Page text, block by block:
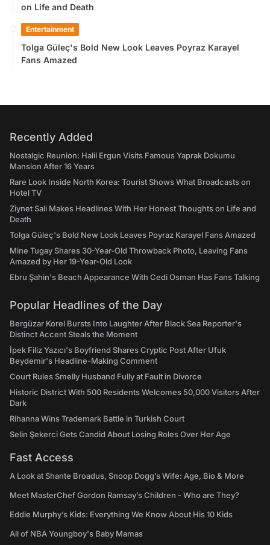
on Life and Death
Entertainment
Tolga Güleç's Bold New Look Leaves Poyraz Karayel
Fans Amazed
Recently Added
Nostalgic Reunion: Halil Ergun Visits Famous Yaprak Dokumu
Mansion After 16 Years
Rare Look Inside North Korea: Tourist Shows What Broadcasts on
Hotel TV
Ziynet Sali Makes Headlines With Her Honest Thoughts on Life and
Death
Tolga Güleç's Bold New Look Leaves Poyraz Karayel Fans Amazed
Mine Tugay Shares 30-Year-Old Throwback Photo, Leaving Fans
Amazed by Her 19-Year-Old Look
Ebru Şahin's Beach Appearance With Cedi Osman Has Fans Talking
Popular Headlines of the Day
Bergüzar Korel Bursts Into Laughter After Black Sea Reporter's
Distinct Accent Steals the Moment
İpek Filiz Yazıcı's Boyfriend Shares Cryptic Post After Ufuk
Beydemir's Headline-Making Comment
Court Rules Smelly Husband Fully at Fault in Divorce
Historic District With 500 Residents Welcomes 50,000 Visitors After
Dark
Rihanna Wins Trademark Battle in Turkish Court
Selin Şekerci Gets Candid About Losing Roles Over Her Age
Fast Access
A Look at Shante Broadus, Snoop Dogg’s Wife: Age, Bio & More
Meet MasterChef Gordon Ramsay’s Children - Who are They?
Eddie Murphy’s Kids: Everything We Know About His 10 Kids
All of NBA Youngboy's Baby Mamas